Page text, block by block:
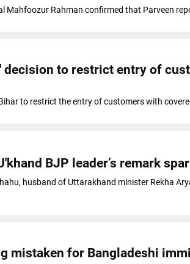
Mahfoozur Rahman confirmed that Parveen
decision to restrict entry of
to restrict the entry of customers with
BJP leader’s remark
husband of Uttarakhand minister Rekha
mistaken for Bangladeshi